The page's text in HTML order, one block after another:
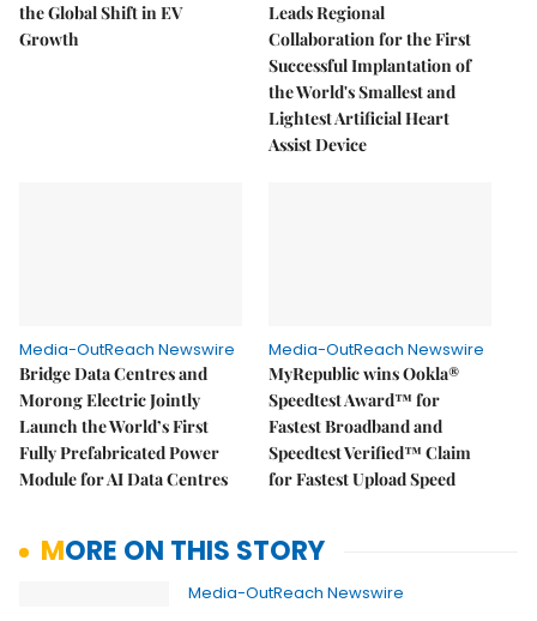
the Global Shift in EV
Growth
Leads Regional
Collaboration for the First
Successful Implantation of
the World's Smallest and
Lightest Artificial Heart
Assist Device
Media-OutReach Newswire
Bridge Data Centres and
Morong Electric Jointly
Launch the World’s First
Fully Prefabricated Power
Module for AI Data Centres
Media-OutReach Newswire
MyRepublic wins Ookla®
Speedtest Award™ for
Fastest Broadband and
Speedtest Verified™ Claim
for Fastest Upload Speed
MORE ON THIS STORY
Media-OutReach Newswire